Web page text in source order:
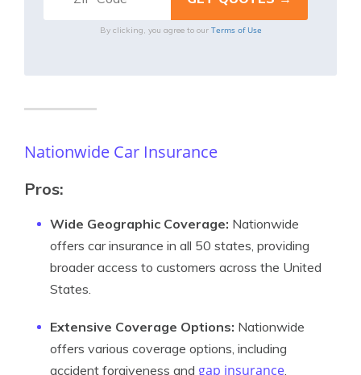
By clicking, you agree to our Terms of Use
Nationwide Car Insurance
Pros:
Wide Geographic Coverage: Nationwide
offers car insurance in all 50 states, providing
broader access to customers across the United
States.
Extensive Coverage Options: Nationwide
offers various coverage options, including
accident forgiveness and gap insurance,